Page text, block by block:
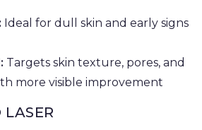
Ideal for dull skin and early signs
Targets skin texture, pores, and
more visible improvement